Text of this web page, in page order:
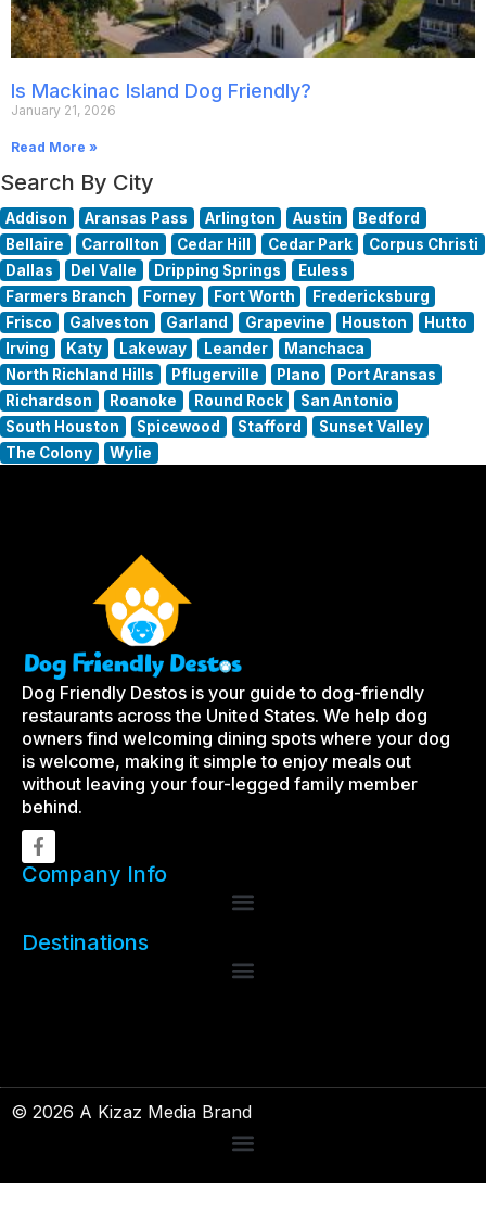
Is Mackinac Island Dog Friendly?
January 21, 2026
Read More »
Search By City
Addison Aransas Pass Arlington Austin
Bedford
Bellaire
Carrollton Cedar Hill Cedar Park
Corpus Christi
Dallas
Del Valle Dripping Springs
Euless
Farmers Branch
Forney Fort Worth
Fredericksburg
Frisco
Galveston Garland Grapevine Houston
Hutto
Irving
Katy Lakeway Leander
Manchaca
North Richland Hills
Pflugerville Plano
Port Aransas
Richardson
Roanoke Round Rock
San Antonio
South Houston
Spicewood Stafford
Sunset Valley
The Colony
Wylie
Dog Friendly Destos is your guide to dog-friendly
restaurants across the United States. We help dog
owners find welcoming dining spots where your dog
is welcome, making it simple to enjoy meals out
without leaving your four-legged family member
behind.
Company Info
Destinations
© 2026 A Kizaz Media Brand